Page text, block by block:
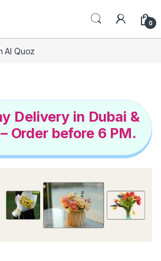
0
Al Quoz
Delivery in Dubai &
Order before 6 PM.